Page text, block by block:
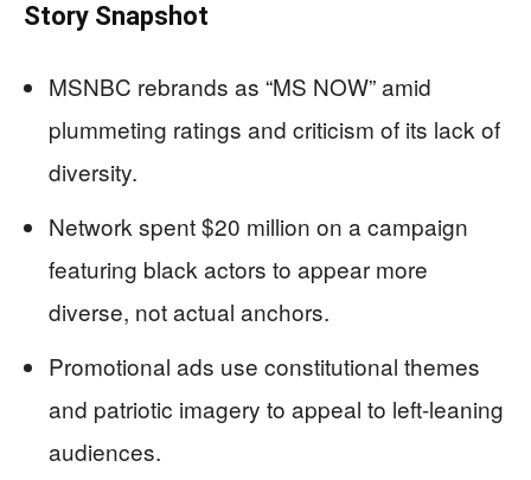
Story Snapshot
MSNBC rebrands as “MS NOW” amid
plummeting ratings and criticism of its lack of
diversity.
Network spent $20 million on a campaign
featuring black actors to appear more
diverse, not actual anchors.
Promotional ads use constitutional themes
and patriotic imagery to appeal to left-leaning
audiences.